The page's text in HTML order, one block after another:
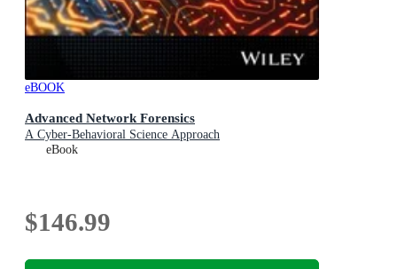
eBOOK
Advanced Network Forensics
A Cyber-Behavioral Science Approach
eBook
$146.99